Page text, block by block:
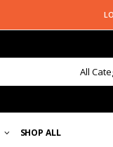
All
SHOP ALL